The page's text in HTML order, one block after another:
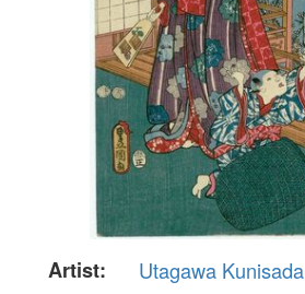
Artist:
Utagawa Kunisada